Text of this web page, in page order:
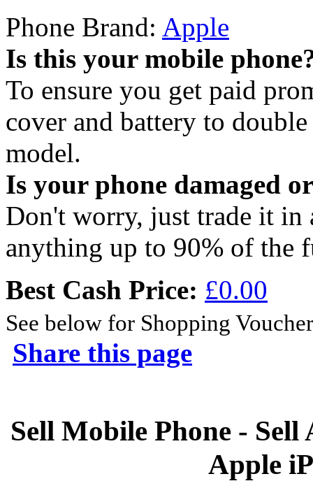
Phone Brand: Apple
Is this your mobile
To ensure you get paid
cover and battery to
model.
Is your phone damaged
Don't worry, just trade it in
anything up to 90% of the
Best Cash Price: £0.00
See below for Shopping
Share this page
Sell Mobile Phone - Sell
Apple